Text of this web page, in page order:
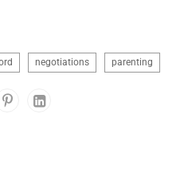
negotiations parenting